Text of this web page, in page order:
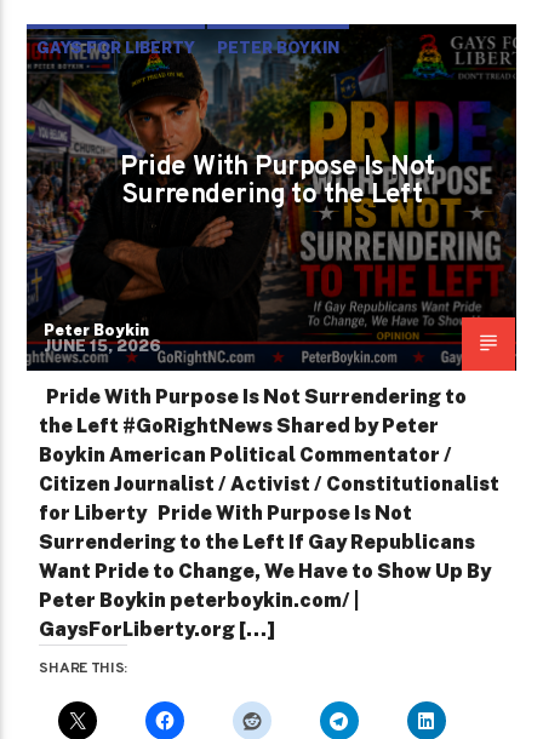
GAYS FOR LIBERTY PETER BOYKIN
PETER BOYKIN FOR NC
SHOWING UP IS HOW WE CHANGE IT
Pride With Purpose Is Not
Surrendering to the Left
Peter Boykin
JUNE 15, 2026
Pride With Purpose Is Not Surrendering to
the Left #GoRightNews Shared by Peter
Boykin American Political Commentator /
Citizen Journalist / Activist / Constitutionalist
for Liberty Pride With Purpose Is Not
Surrendering to the Left If Gay Republicans
Want Pride to Change, We Have to Show Up By
Peter Boykin peterboykin.com/ |
GaysForLiberty.org […]
SHARE THIS: